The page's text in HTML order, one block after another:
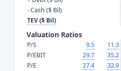
- Cash ($ Bil)
TEV ($ Bil)
Valuation Ratios
P/S 9.5 11.3
P/EBIT
29.7 35.2
P/E
27.4 32.9